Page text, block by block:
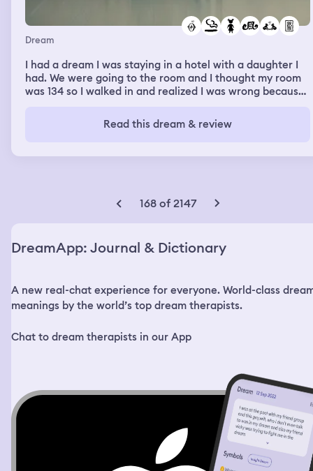
Dream
I had a dream I was staying in a hotel with a daughter I
had. We were going to the room and I thought my room
was 134 so I walked in and realized I was wrong because
which was 136. I noticed the door was unlocked, and
people around me were seeing theirs were unlocked as
toward us. I took my daughter in the room and locked
One of the men started speaking about how he was
something with me. He said most people wouldn't calm
the man came in. I was very upset and anxious, but after
smoking I felt a full calm relaxed feeling. He noticed
exact conversation, but when he was talking to me my
perspective started to change, and I began to realize he
Read this dream & review
168 of 2147
DreamApp: Journal & Dictionary
A new real-chat experience for everyone. World-class
meanings by the world’s top dream therapists.
Chat to dream therapists in our App